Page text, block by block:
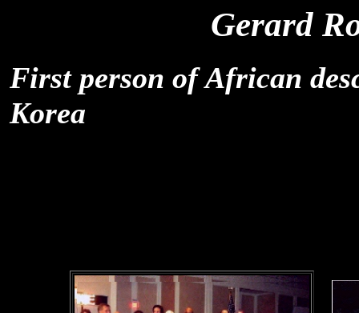
Gerard
First person of African
Korea